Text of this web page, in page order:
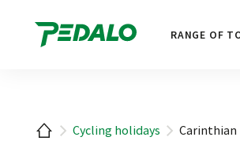
RANGE OF
Home Cycling holidays Carinthian